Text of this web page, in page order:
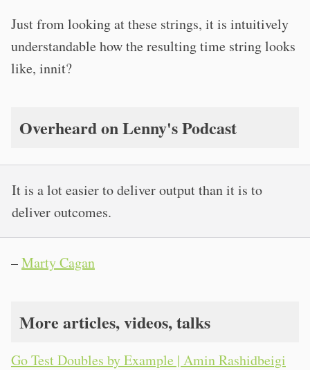
Just from looking at these strings, it is intuitively
understandable how the resulting time string looks
like, innit?
Overheard on Lenny's Podcast
It is a lot easier to deliver output than it is to
deliver outcomes.
–Marty Cagan
More articles, videos, talks
Go Test Doubles by Example | Amin Rashidbeigi